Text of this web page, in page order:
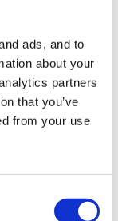
ads, and to
about your
partners
that you’ve
from your use
will be